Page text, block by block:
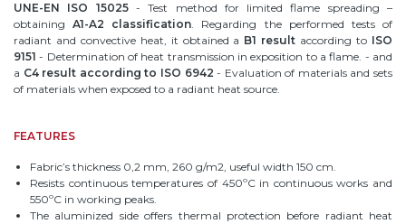
UNE-EN ISO 15025- Test method for limited flame spreading –
obtainingA1-A2 classification. Regarding the performed tests of
radiant and convective heat, it obtained a B1 result according to ISO
9151 - Determination of heat transmission in exposition to a flame. - and
a C4 result according to ISO 6942 - Evaluation of materials and sets
of materials when exposed to a radiant heat source.
FEATURES
Fabric’s thickness 0,2 mm, 260 g/m2, useful width 150 cm.
Resists continuous temperatures of 450ºC in continuous works and
550ºC in working peaks.
The aluminized side offers thermal protection before radiant heat